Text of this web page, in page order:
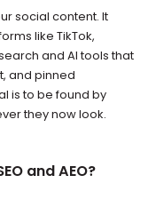
social content. It
like TikTok,
and AI tools that
and pinned
is to be found by
they now look.
and AEO?